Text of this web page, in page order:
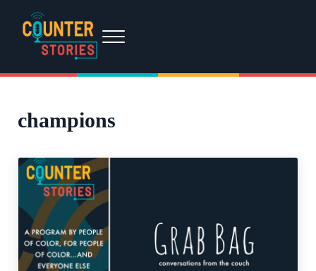
Counter Stories
Menu
champions